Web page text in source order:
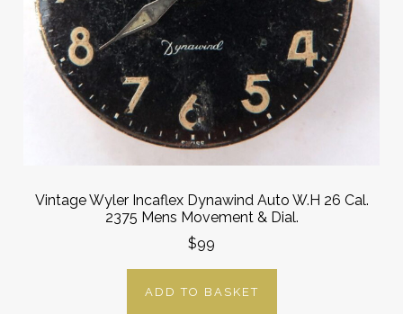
Vintage Wyler Incaflex Dynawind Auto W.H 26 Cal.
2375 Mens Movement & Dial.
$99
ADD TO BASKET